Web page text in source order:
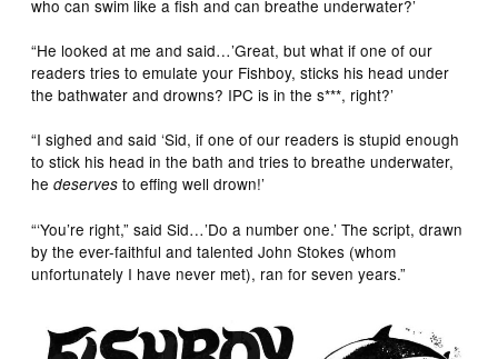
who can swim like a fish and can breathe underwater?’
“He looked at me and said…’Great, but what if one of our
readers tries to emulate your Fishboy, sticks his head under
the bathwater and drowns? IPC is in the s***, right?’
“I sighed and said ‘Sid, if one of our readers is stupid enough
to stick his head in the bath and tries to breathe underwater,
hedeserves to effing well drown!’
“‘You’re right,” said Sid…’Do a number one.’ The script, drawn
by the ever-faithful and talented John Stokes (whom
unfortunately I have never met), ran for seven years.”